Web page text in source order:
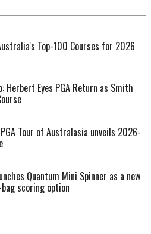
Top-100 Courses for 2026
Herbert Eyes PGA Return as Smith
Tour of Australasia unveils 2026-
Quantum Mini Spinner as a new
scoring option